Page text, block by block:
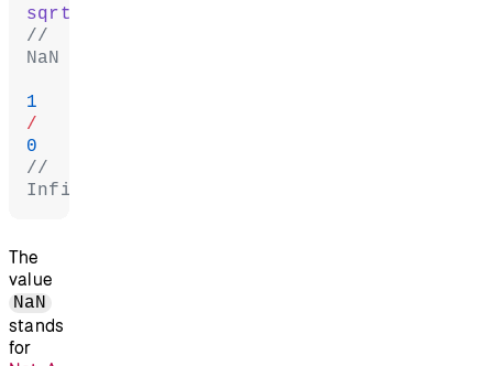
sqrt
//
NaN
1
/
0
//
Infinity
The
value
NaN
stands
for